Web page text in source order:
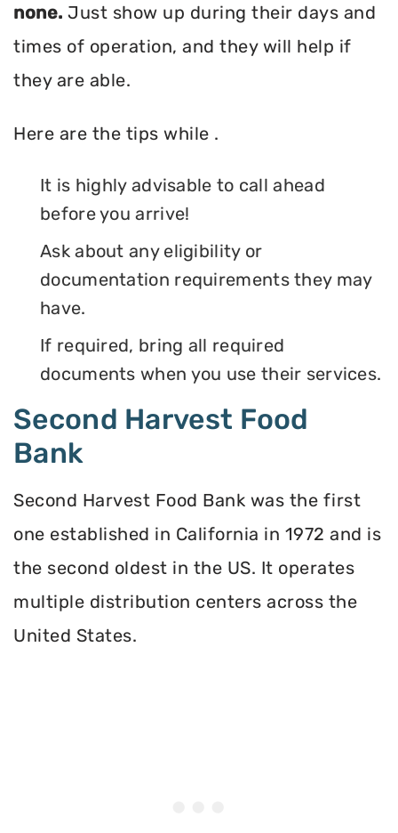
none. Just show up during their days and
times of operation, and they will help if
they are able.
Here are the tips while .
It is highly advisable to call ahead
before you arrive!
Ask about any eligibility or
documentation requirements they may
have.
If required, bring all required
documents when you use their services.
Second Harvest Food
Bank
Second Harvest Food Bank was the first
one established in California in 1972 and is
the second oldest in the US. It operates
multiple distribution centers across the
United States.